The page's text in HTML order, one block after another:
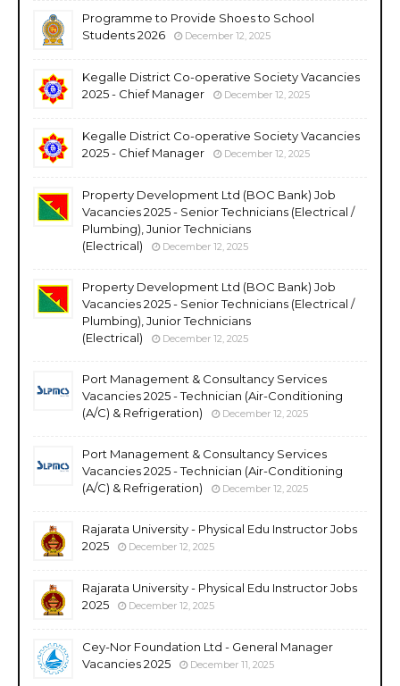
Programme to Provide Shoes to School
Students 2026
December 12, 2025
Kegalle District Co-operative Society Vacancies
2025 - Chief Manager
December 12, 2025
Kegalle District Co-operative Society Vacancies
2025 - Chief Manager
December 12, 2025
Property Development Ltd (BOC Bank) Job
Vacancies 2025 - Senior Technicians (Electrical /
Plumbing), Junior Technicians
(Electrical)
December 12, 2025
Property Development Ltd (BOC Bank) Job
Vacancies 2025 - Senior Technicians (Electrical /
Plumbing), Junior Technicians
(Electrical)
December 12, 2025
Port Management & Consultancy Services
Vacancies 2025 - Technician (Air-Conditioning
(A/C) & Refrigeration)
December 12, 2025
Port Management & Consultancy Services
Vacancies 2025 - Technician (Air-Conditioning
(A/C) & Refrigeration)
December 12, 2025
Rajarata University - Physical Edu Instructor Jobs
2025
December 12, 2025
Rajarata University - Physical Edu Instructor Jobs
2025
December 12, 2025
Cey-Nor Foundation Ltd - General Manager
Vacancies 2025
December 11, 2025